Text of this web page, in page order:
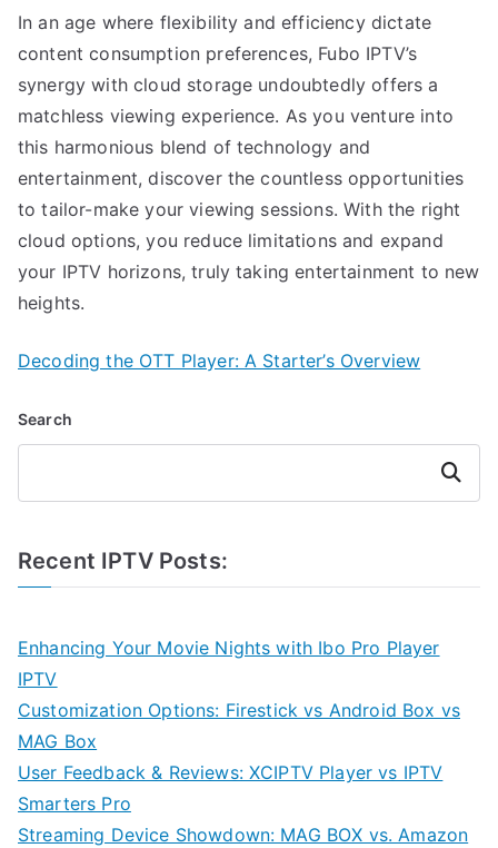
In an age where flexibility and efficiency dictate
content consumption preferences, Fubo IPTV’s
synergy with cloud storage undoubtedly offers a
matchless viewing experience. As you venture into
this harmonious blend of technology and
entertainment, discover the countless opportunities
to tailor-make your viewing sessions. With the right
cloud options, you reduce limitations and expand
your IPTV horizons, truly taking entertainment to new
heights.
Decoding the OTT Player: A Starter’s Overview
Search
Search
Recent IPTV Posts:
Enhancing Your Movie Nights with Ibo Pro Player
IPTV
Customization Options: Firestick vs Android Box vs
MAG Box
User Feedback & Reviews: XCIPTV Player vs IPTV
Smarters Pro
Streaming Device Showdown: MAG BOX vs. Amazon